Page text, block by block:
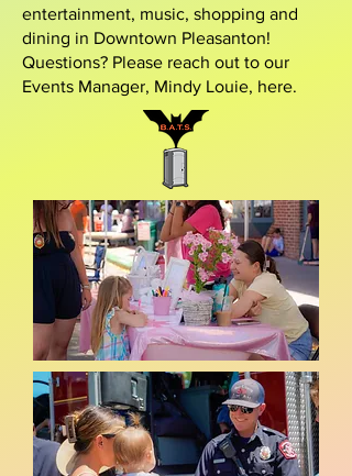
entertainment, music, shopping and
dining in Downtown Pleasanton!
Questions? Please reach out to our
Events Manager, Mindy Louie, here.